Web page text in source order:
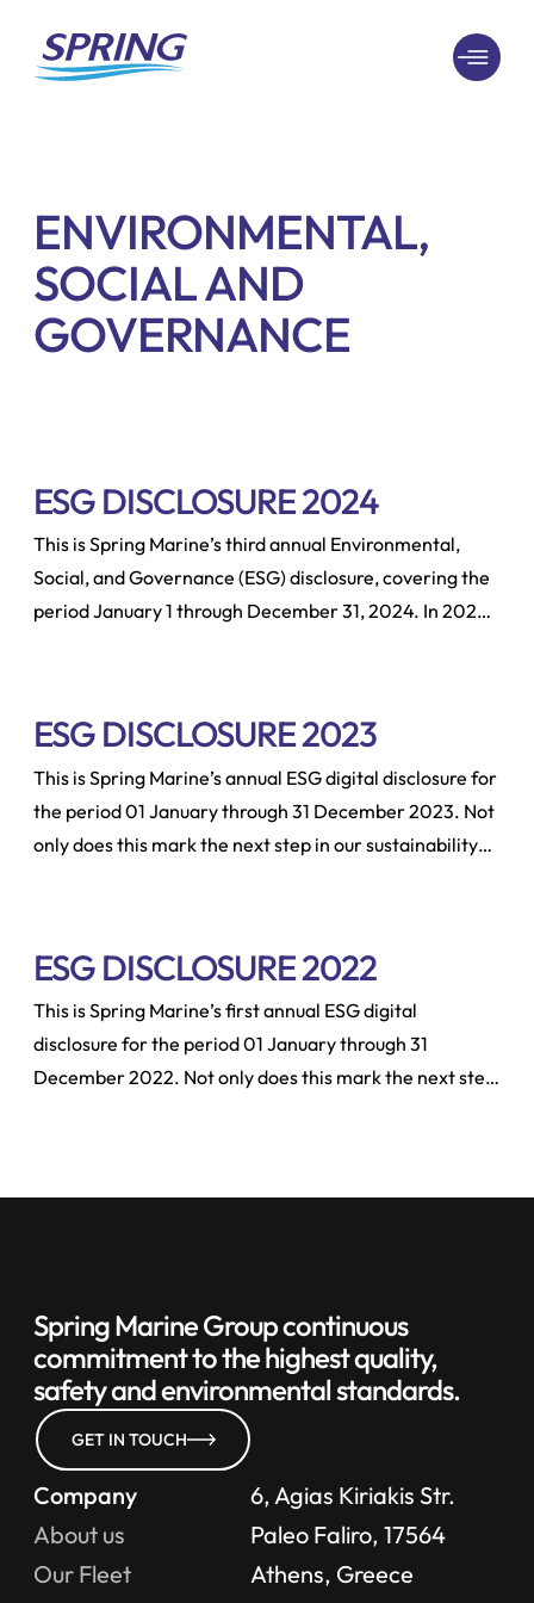
ENVIRONMENTAL,
SOCIAL AND
GOVERNANCE
ESG DISCLOSURE 2024
This is Spring Marine’s third annual Environmental,
Social, and Governance (ESG) disclosure, covering the
period January 1 through December 31, 2024. In 2024,
Marine Transportation metrics.
ESG DISCLOSURE 2023
This is Spring Marine’s annual ESG digital disclosure for
the period 01 January through 31 December 2023. Not
only does this mark the next step in our sustainability
ESG DISCLOSURE 2022
This is Spring Marine’s first annual ESG digital
disclosure for the period 01 January through 31
December 2022. Not only does this mark the next step
Spring Marine Group continuous
commitment tothe highest quality,
safetyand environmental standards.
GET IN TOUCH
Company
About us
Our Fleet
6, Agias Kiriakis Str.
Paleo Faliro, 17564
Athens, Greece